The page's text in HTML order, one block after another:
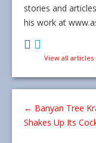
stories and
his work at
View all articles
← Banyan Tree
Shakes Up Its